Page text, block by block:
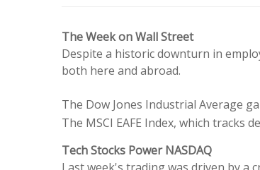
The Week on Wall Street
Despite a historic downturn in
both here and abroad.
The Dow Jones Industrial Average
The MSCI EAFE Index, which tracks
Tech Stocks Power NASDAQ